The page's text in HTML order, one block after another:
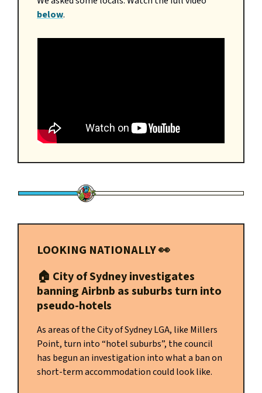
below.
LOOKING NATIONALLY👀
🏠️ City of Sydney investigates
banning Airbnb as suburbs turn into
pseudo-hotels
As areas of the City of Sydney LGA, like Millers
Point, turn into “hotel suburbs”, the council
has begun an investigation into what a ban on
short-term accommodation could look like.